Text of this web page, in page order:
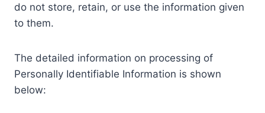
do not store, retain, or use the information given
to them.
The detailed information on processing of
Personally Identifiable Information is shown
below: